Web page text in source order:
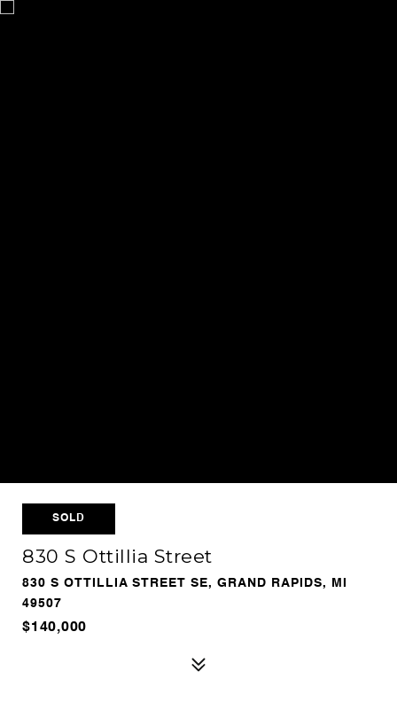
SOLD
830 S Ottillia Street
830 S OTTILLIA STREET SE, GRAND RAPIDS, MI
49507
$140,000